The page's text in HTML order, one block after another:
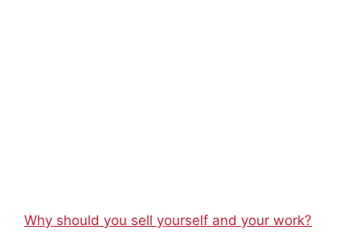
Why should you sell yourself and your work?